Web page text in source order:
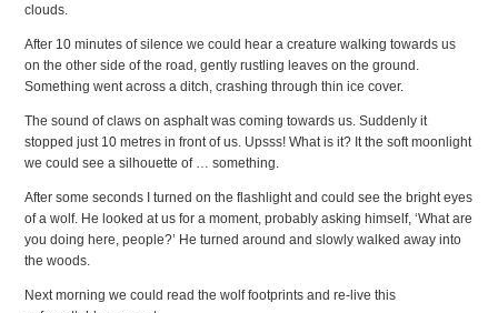
clouds.
After 10 minutes of silence we could hear a creature walking towards us
on the other side of the road, gently rustling leaves on the ground.
Something went across a ditch, crashing through thin ice cover.
The sound of claws on asphalt was coming towards us. Suddenly it
stopped just 10 metres in front of us. Upsss! What is it? It the soft moonlight
we could see a silhouette of … something.
After some seconds I turned on the flashlight and could see the bright eyes
of a wolf. He looked at us for a moment, probably asking himself, ‘What are
you doing here, people?’ He turned around and slowly walked away into
the woods.
Next morning we could read the wolf footprints and re-live this